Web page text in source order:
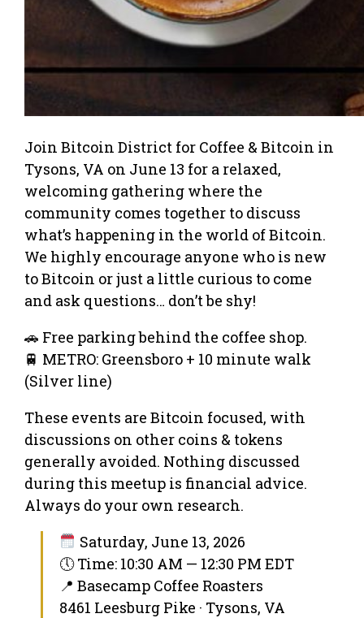
Join Bitcoin District for Coffee & Bitcoin in
Tysons, VA on June 13 for a relaxed,
welcoming gathering where the
community comes together to discuss
what’s happening in the world of Bitcoin.
We highly encourage anyone who is new
to Bitcoin or just a little curious to come
and ask questions… don’t be shy!
🚗 Free parking behind the coffee shop.
🚆 METRO: Greensboro + 10 minute walk
(Silver line)
These events are Bitcoin focused, with
discussions on other coins & tokens
generally avoided. Nothing discussed
during this meetup is financial advice.
Always do your own research.
Saturday, June 13, 2026
🕔 Time: 10:30 AM — 12:30 PM EDT
📍 Basecamp Coffee Roasters
8461 Leesburg Pike · Tysons, VA